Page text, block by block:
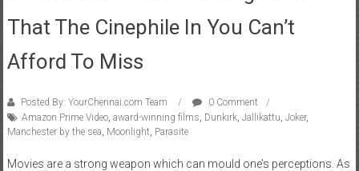
That The Cinephile In You Can’t
Afford To Miss
Posted By: YourChennai.com Team
0 Comment
Amazon Prime Video, award-winning films Dunkirk, Jallikattu Joker,
Manchester by the sea Moonlight Parasite
Movies are a strong weapon which can mould one’s perceptions. As